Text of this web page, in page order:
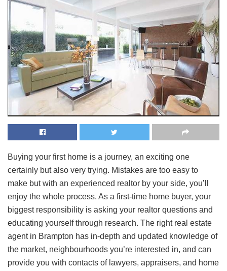
Buying your first home is a journey, an exciting one
certainly but also very trying. Mistakes are too easy to
make but with an experienced realtor by your side, you’ll
enjoy the whole process. As a first-time home buyer, your
biggest responsibility is asking your realtor questions and
educating yourself through research. The right real estate
agent in Brampton has in-depth and updated knowledge of
the market, neighbourhoods you’re interested in, and can
provide you with contacts of lawyers, appraisers, and home